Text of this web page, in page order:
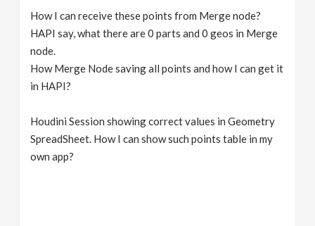
How I can receive these points from Merge node?
HAPI say, what there are 0 parts and 0 geos in Merge
node.
How Merge Node saving all points and how I can get it
in HAPI?
Houdini Session showing correct values in Geometry
SpreadSheet. How I can show such points table in my
own app?